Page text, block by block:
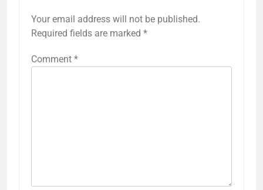
Your email address will not be published.
Required fields are marked *
Comment *